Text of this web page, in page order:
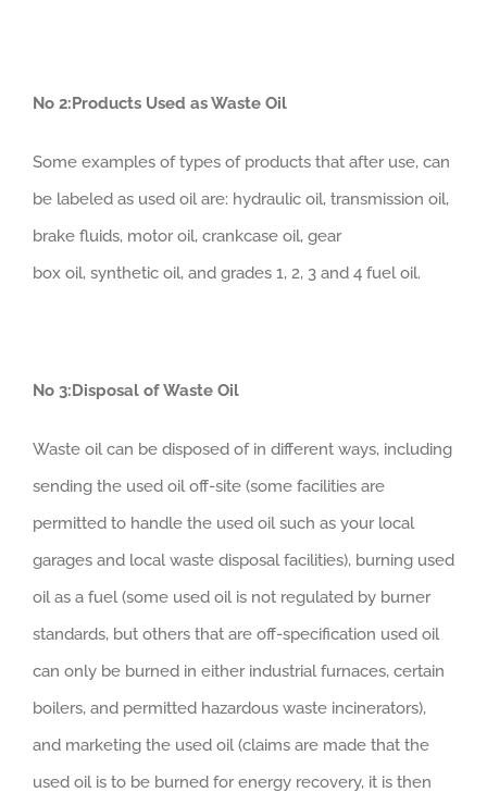
No 2:Products Used as Waste Oil
Some examples of types of products that after use, can
be labeled as used oil are: hydraulic oil, transmission oil,
brake fluids, motor oil, crankcase oil, gear
box oil, synthetic oil, and grades 1, 2, 3 and 4 fuel oil.
No 3:Disposal of Waste Oil
Waste oil can be disposed of in different ways, including
sending the used oil off-site (some facilities are
permitted to handle the used oil such as your local
garages and local waste disposal facilities), burning used
oil as a fuel (some used oil is not regulated by burner
standards, but others that are off-specification used oil
can only be burned in either industrial furnaces, certain
boilers, and permitted hazardous waste incinerators),
and marketing the used oil (claims are made that the
used oil is to be burned for energy recovery, it is then